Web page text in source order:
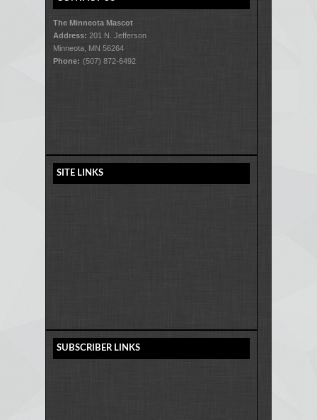
The Minneota Mascot
Address: 201 N. Jefferson
Minneota, MN 56264
Phone: (507) 872-6492
SITE LINKS
SUBSCRIBER LINKS